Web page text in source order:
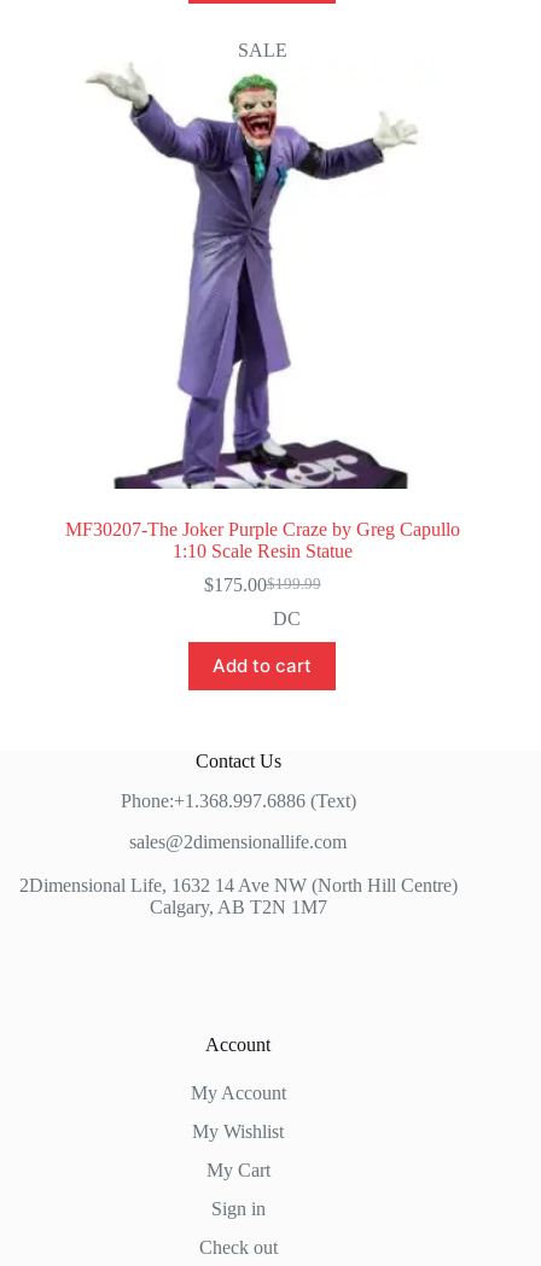
SALE
MF30207-The Joker Purple Craze by Greg Capullo
1:10 Scale Resin Statue
$199.99
Original
price
$199.99.
$175.00Current
price
$175.00.
DC
Add to cart
Contact Us
Phone:+1.368.997.6886 (Text)
sales@2dimensionallife.com
2Dimensional Life, 1632 14 Ave NW (North Hill Centre)
Calgary, AB T2N 1M7
Account
My Account
My Wishlist
My Cart
Sign in
Check out